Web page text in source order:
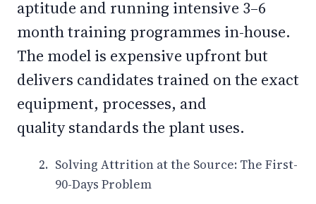
aptitude and running intensive 3–6
month training programmes in-house.
The model is expensive upfront but
delivers candidates trained on the exact
equipment, processes, and
quality standards the plant uses.
Solving Attrition at the Source: The First-
90-Days Problem